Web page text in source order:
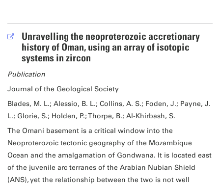
Unravelling the neoproterozoic accretionary
history of Oman, using an array of isotopic
systems in zircon
Publication
Journal of the Geological Society
Blades, M. L.; Alessio, B. L.; Collins, A. S.; Foden, J.; Payne, J.
L.; Glorie, S.; Holden, P.; Thorpe, B.; Al-Khirbash, S.
The Omani basement is a critical window into the
Neoproterozoic tectonic geography of the Mozambique
Ocean and the amalgamation of Gondwana. It is located east
of the juvenile arc terranes of the Arabian Nubian Shield
(ANS), yet the relationship between the two is not well